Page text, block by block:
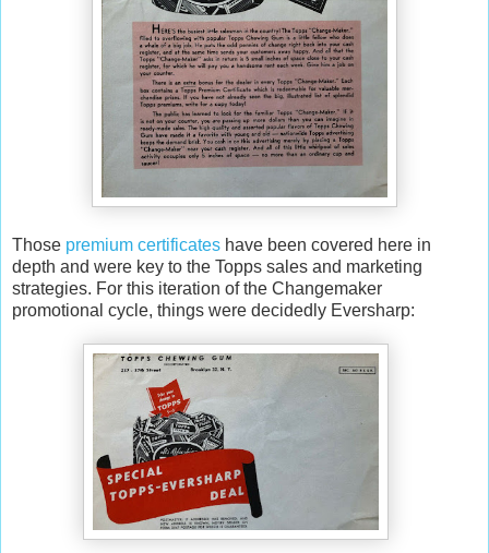
Those premium certificates have been covered here in
depth and were key to the Topps sales and marketing
strategies. For this iteration of the Changemaker
promotional cycle, things were decidedly Eversharp: